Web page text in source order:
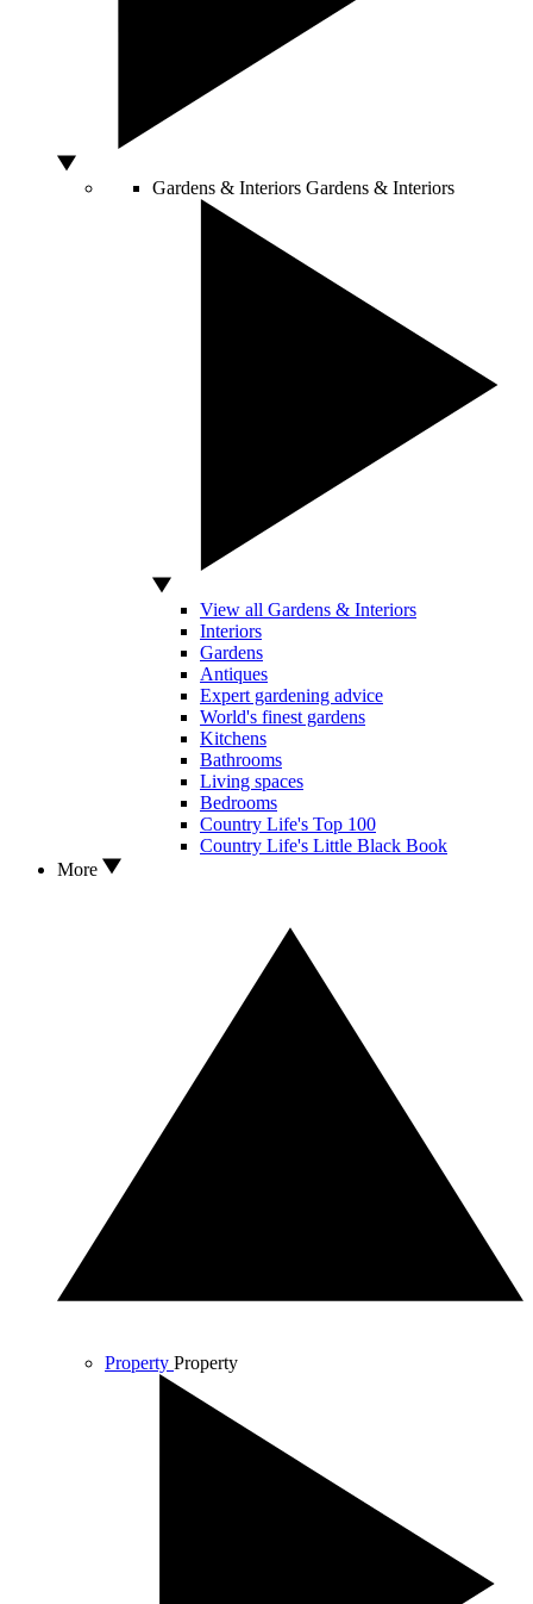
Gardens & Interiors Gardens & Interiors
View all Gardens & Interiors
Interiors
Gardens
Antiques
Expert gardening advice
World's finest gardens
Kitchens
Bathrooms
Living spaces
Bedrooms
Country Life's Top 100
Country Life's Little Black Book
More
Property Property